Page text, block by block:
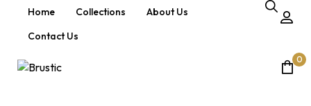
Home Collections
About Us
Contact Us
0